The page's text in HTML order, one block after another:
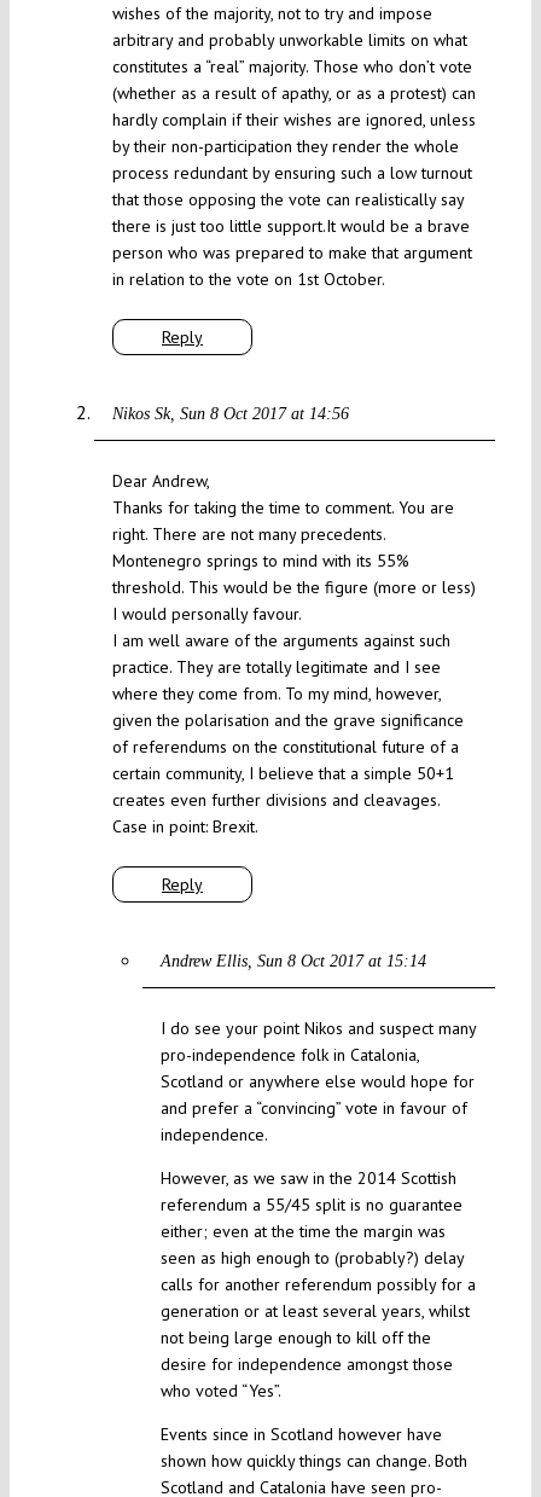
Reply
wishes of the majority, not to try and impose
arbitrary and probably unworkable limits on what
constitutes a “real” majority. Those who don’t vote
(whether as a result of apathy, or as a protest) can
hardly complain if their wishes are ignored, unless
by their non-participation they render the whole
process redundant by ensuring such a low turnout
that those opposing the vote can realistically say
there is just too little support.It would be a brave
person who was prepared to make that argument
in relation to the vote on 1st October.
Nikos Sk Sun 8 Oct 2017 at 14:56
Reply
Dear Andrew,
Thanks for taking the time to comment. You are
right. There are not many precedents.
Montenegro springs to mind with its 55%
threshold. This would be the figure (more or less)
I would personally favour.
I am well aware of the arguments against such
practice. They are totally legitimate and I see
where they come from. To my mind, however,
given the polarisation and the grave significance
of referendums on the constitutional future of a
certain community, I believe that a simple 50+1
creates even further divisions and cleavages.
Case in point: Brexit.
Andrew Ellis Sun 8 Oct 2017 at 15:14
I do see your point Nikos and suspect many
pro-independence folk in Catalonia,
Scotland or anywhere else would hope for
and prefer a “convincing” vote in favour of
independence.
However, as we saw in the 2014 Scottish
referendum a 55/45 split is no guarantee
either; even at the time the margin was
seen as high enough to (probably?) delay
calls for another referendum possibly for a
generation or at least several years, whilst
not being large enough to kill off the
desire for independence amongst those
who voted “Yes”.
Events since in Scotland however have
shown how quickly things can change. Both
Scotland and Catalonia have seen pro-